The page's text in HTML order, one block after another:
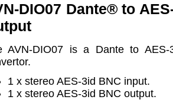
AVN-DIO07 Dante® to
Output
The AVN-DIO07 is a Dante to
convertor.
1 x stereo AES-3id BNC input.
1 x stereo AES-3id BNC output.